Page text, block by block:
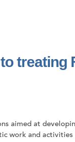
treating
aimed at
work and